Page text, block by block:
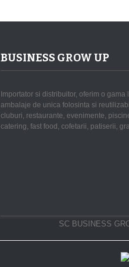
BUSINESS GROW UP
Importator si distribuitor, oferim o gama
ambalaje de unica folosinta si
cluburi, restaurante, evenimente,
catering, fast food, cofetarii, patiserii,
SC BUSINESS